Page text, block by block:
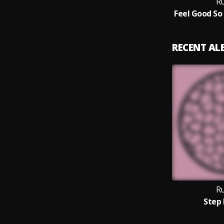
RECENT
Step